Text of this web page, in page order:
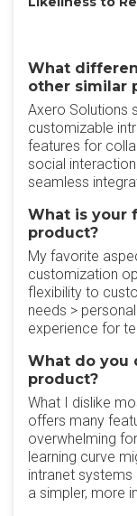
What
other similar
Axero Solutions
customizable
features for
social
seamless
What is your
product?
My favorite
customization
flexibility to
needs >
experience for
What do you
product?
What I dislike
offers many
overwhelming
learning curve
intranet
a simpler, more